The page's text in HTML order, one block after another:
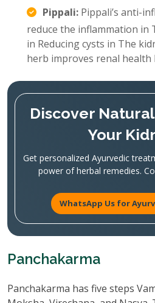
Pippali: Pippali’s anti-
reduce the inflammation in
in Reducing cysts in The
herb improves renal health
Discover
Your
Get personalized Ayurvedic
power of herbal remedies.
WhatsApp Us for
Panchakarma
Panchakarma has five steps